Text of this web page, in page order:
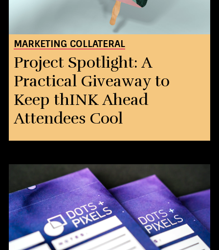
MARKETING COLLATERAL
Project Spotlight: A
Practical Giveaway to
Keep thINK Ahead
Attendees Cool